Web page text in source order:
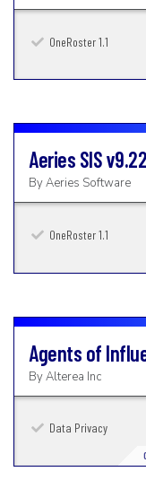
OneRoster 1.1
Aeries SIS
ByAeries Software
OneRoster 1.1
Agents of
ByAlterea Inc
Data Privacy